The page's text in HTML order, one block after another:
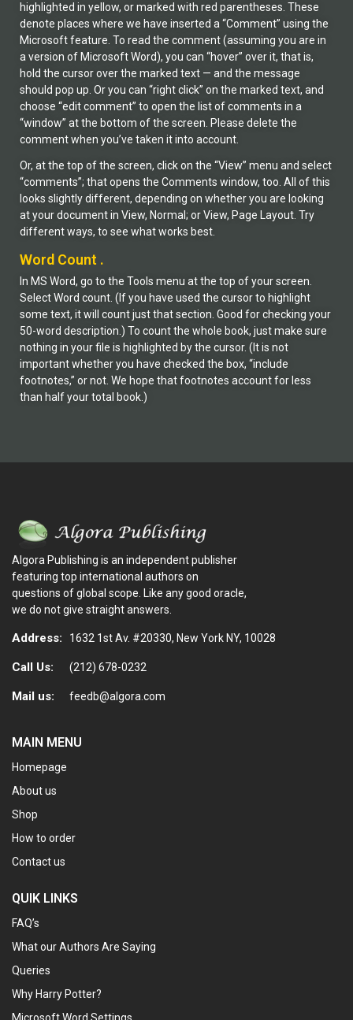
highlighted in yellow, or marked with red parentheses. These
denote places where we have inserted a “Comment” using the
Microsoft feature. To read the comment (assuming you are in
a version of Microsoft Word), you can “hover” over it, that is,
hold the cursor over the marked text — and the message
should pop up. Or you can “right click” on the marked text, and
choose “edit comment” to open the list of comments in a
“window” at the bottom of the screen. Please delete the
comment when you’ve taken it into account.
Or, at the top of the screen, click on the “View” menu and select
“comments”; that opens the Comments window, too. All of this
looks slightly different, depending on whether you are looking
at your document in View, Normal; or View, Page Layout. Try
different ways, to see what works best.
Word Count .
In MS Word, go to the Tools menu at the top of your screen.
Select Word count. (If you have used the cursor to highlight
some text, it will count just that section. Good for checking your
50-word description.) To count the whole book, just make sure
nothing in your file is highlighted by the cursor. (It is not
important whether you have checked the box, “include
footnotes,” or not. We hope that footnotes account for less
than half your total book.)
Algora Publishing is an independent publisher
featuring top international authors on
questions of global scope. Like any good oracle,
we do not give straight answers.
Address: 1632 1st Av. #20330, New York NY, 10028
Call Us: (212) 678-0232
Mail us: feedb@algora.com
MAIN MENU
Homepage
About us
Shop
How to order
Contact us
QUIK LINKS
FAQ’s
What our Authors Are Saying
Queries
Why Harry Potter?